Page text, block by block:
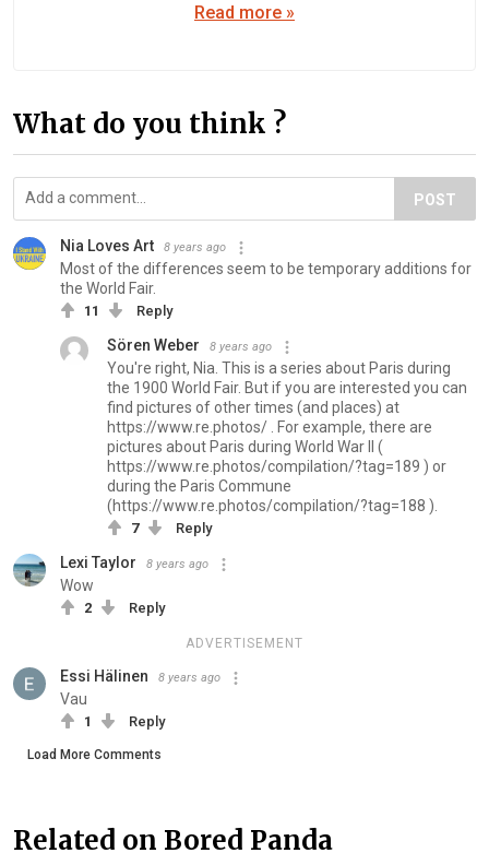
Read more »
What do you think ?
POST
Nia Loves Art 8 years ago
Most of the differences seem to be temporary additions for
the World Fair.
11 Reply
Sören Weber 8 years ago
You're right, Nia. This is a series about Paris during
the 1900 World Fair. But if you are interested you can
find pictures of other times (and places) at
https://www.re.photos/ . For example, there are
pictures about Paris during World War II (
https://www.re.photos/compilation/?tag=189 ) or
during the Paris Commune
(https://www.re.photos/compilation/?tag=188 ).
7 Reply
Lexi Taylor 8 years ago
Wow
2 Reply
ADVERTISEMENT
Essi Hälinen 8 years ago
Vau
1 Reply
Load More Comments
Related on Bored Panda